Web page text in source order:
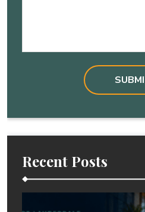
Recent Posts